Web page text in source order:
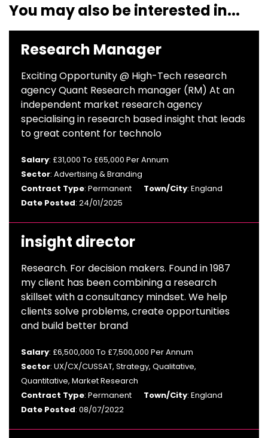
You may also be interested in...
Research Manager
Exciting Opportunity @ High-Tech research
agency Quant Research manager (RM) At an
independent market research agency
specialising in research based insight that leads
to great content for technolo
Salary: £31,000 To £65,000 Per Annum
Sector: Advertising & Branding
Contract Type: Permanent Town/City: England
Date Posted: 24/01/2025
insight director
Research. For decision makers. Found in 1987
my client has been combining a research
skillset with a consultancy mindset. We help
clients solve problems, create opportunities
and build better brand
Salary: £6,500,000 To £7,500,000 Per Annum
Sector: UX/CX/CUSSAT, Strategy, Qualitative,
Quantitative, Market Research
Contract Type: Permanent Town/City: England
Date Posted: 08/07/2022